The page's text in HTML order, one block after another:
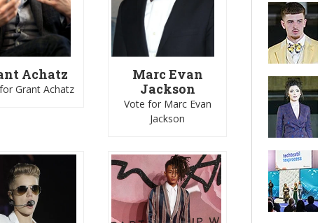
Achatz
Grant Achatz
Marc Evan
Jackson
Vote for Marc Evan
Jackson